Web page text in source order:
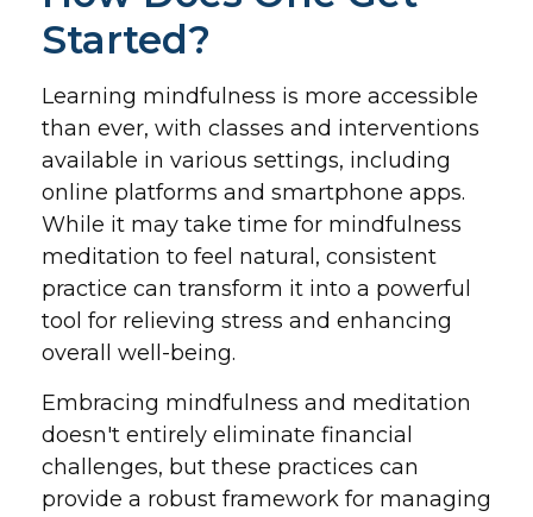
Started?
Learning mindfulness is more accessible
than ever, with classes and interventions
available in various settings, including
online platforms and smartphone apps.
While it may take time for mindfulness
meditation to feel natural, consistent
practice can transform it into a powerful
tool for relieving stress and enhancing
overall well-being.
Embracing mindfulness and meditation
doesn't entirely eliminate financial
challenges, but these practices can
provide a robust framework for managing